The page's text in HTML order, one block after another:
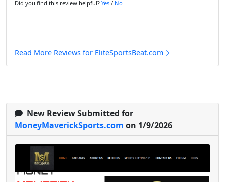
Did you find this review helpful? Yes / No
Read More Reviews for EliteSportsBeat.com
New Review Submitted for
MoneyMaverickSports.com on 1/9/2026